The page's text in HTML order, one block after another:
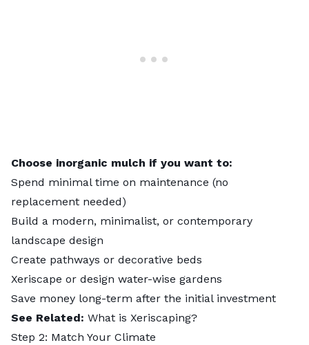
Choose inorganic mulch if you want to:
Spend minimal time on maintenance (no
replacement needed)
Build a modern, minimalist, or contemporary
landscape design
Create pathways or decorative beds
Xeriscape or design water-wise gardens
Save money long-term after the initial investment
See Related: What is Xeriscaping?
Step 2: Match Your Climate